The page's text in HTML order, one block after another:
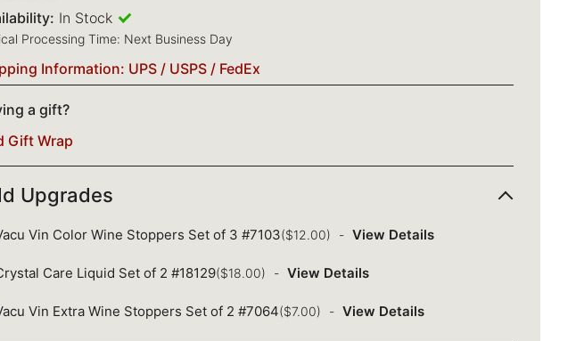
In Stock
Processing Time: Next Business Day
Information: UPS / USPS / FedEx
a gift?
Gift Wrap
Upgrades
Vin Color Wine Stoppers Set of 3 #7103($12.00) View Details
Care Liquid Set of 2 #18129($18.00) View Details
Vin Extra Wine Stoppers Set of 2 #7064($7.00) View Details